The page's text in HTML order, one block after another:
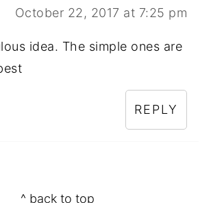
October 22, 2017 at 7:25 pm
idea. The simple ones are
REPLY
^ back to top